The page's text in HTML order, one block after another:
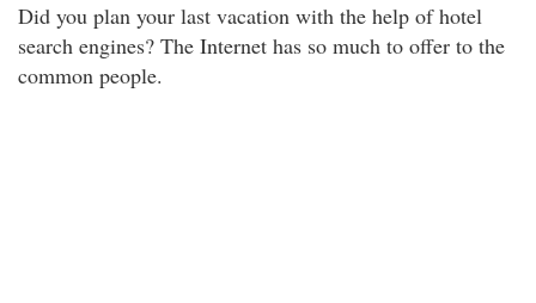
Did you plan your last vacation with the help of hotel
search engines? The Internet has so much to offer to the
common people.